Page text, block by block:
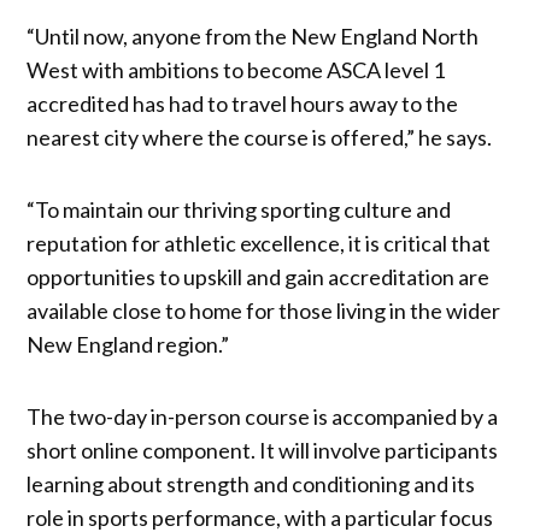
“Until now, anyone from the New England North
West with ambitions to become ASCA level 1
accredited has had to travel hours away to the
nearest city where the course is offered,” he says.
“To maintain our thriving sporting culture and
reputation for athletic excellence, it is critical that
opportunities to upskill and gain accreditation are
available close to home for those living in the wider
New England region.”
The two-day in-person course is accompanied by a
short online component. It will involve participants
learning about strength and conditioning and its
role in sports performance, with a particular focus